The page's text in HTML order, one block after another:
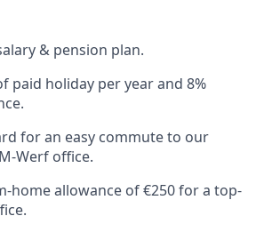
& pension plan.
paid holiday per year and 8%
for an easy commute to our
Werf office.
home allowance of €250 for a top-